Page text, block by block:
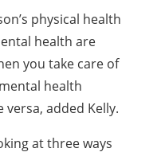
physical health
health are
you take care of
health
added Kelly.
at three ways